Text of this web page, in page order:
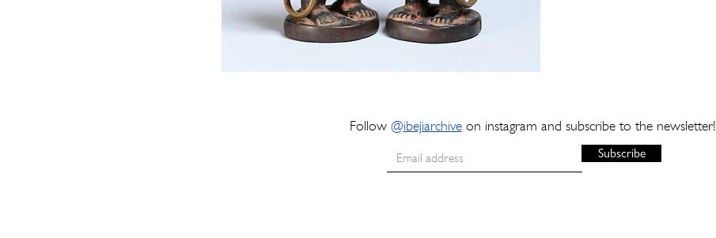
Follow @ibejiarchive on instagram and subscribe to the newsletter!
Subscribe